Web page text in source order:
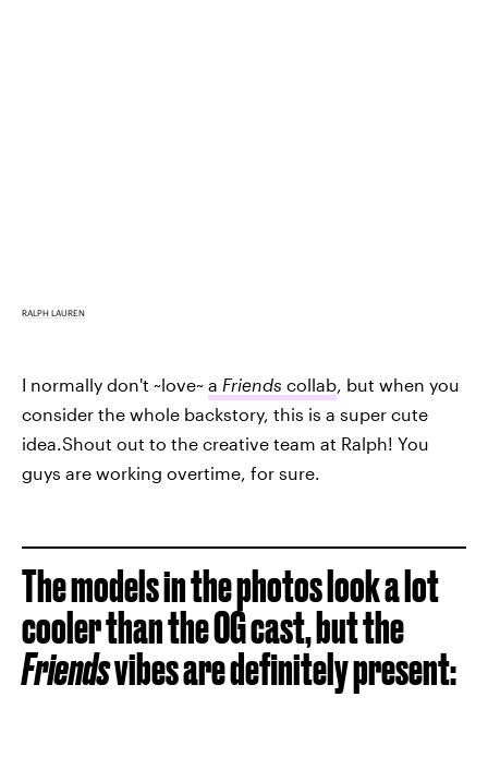
RALPH LAUREN
I normally don't ~love~ a Friends collab, but when you
consider the whole backstory, this is a super cute
idea.Shout out to the creative team at Ralph! You
guys are working overtime, for sure.
The models in the photos look a lot
cooler than the OG cast, but the
Friendsvibes are definitely present: